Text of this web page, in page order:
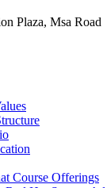
Plaza, Msa Road
Course Offerings